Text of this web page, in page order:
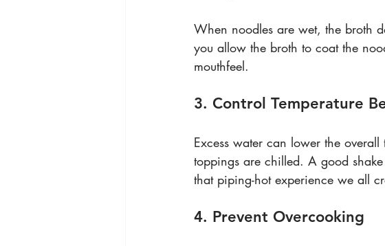
When noodles are wet, the broth
you allow the broth to coat the
mouthfeel.
3. Control Temperature
Excess water can lower the
toppings are chilled. A good
that piping-hot experience we all
4. Prevent Overcooking